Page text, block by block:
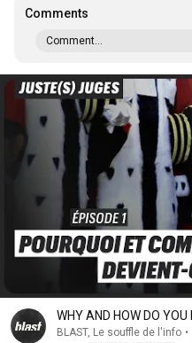
Comments
Comment...
WHY AND HOW DO
BLAST, Le souffle de l'info •